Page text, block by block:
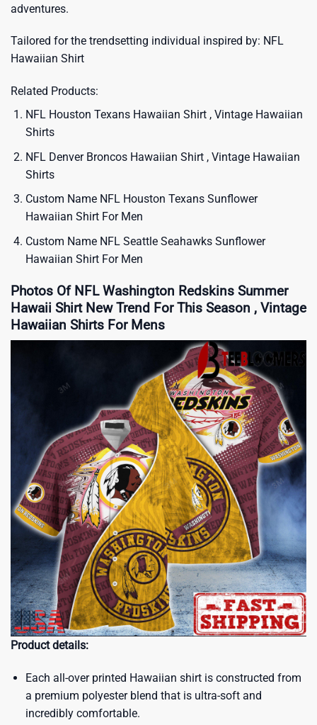
adventures.
Tailored for the trendsetting individual inspired by: NFL
Hawaiian Shirt
Related Products:
NFL Houston Texans Hawaiian Shirt , Vintage Hawaiian
Shirts
NFL Denver Broncos Hawaiian Shirt , Vintage Hawaiian
Shirts
Custom Name NFL Houston Texans Sunflower
Hawaiian Shirt For Men
Custom Name NFL Seattle Seahawks Sunflower
Hawaiian Shirt For Men
Photos Of NFL Washington Redskins Summer
Hawaii Shirt New Trend For This Season , Vintage
Hawaiian Shirts For Mens
Product details:
Each all-over printed Hawaiian shirt is constructed from
a premium polyester blend that is ultra-soft and
incredibly comfortable.